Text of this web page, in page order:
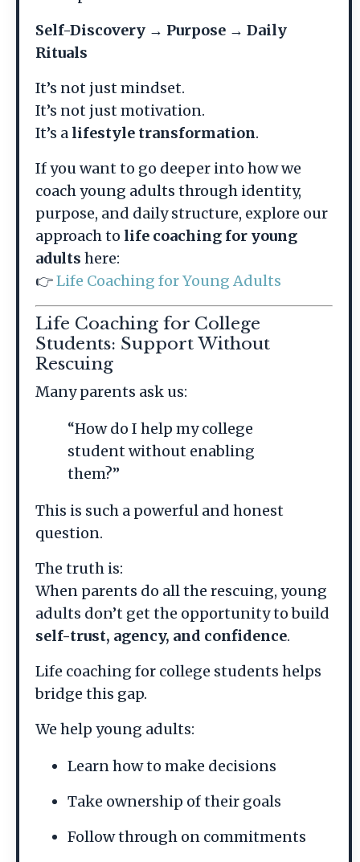
Self-Discovery → Purpose → Daily
Rituals
It’s not just mindset.
It’s not just motivation.
It’s a lifestyle transformation.
If you want to go deeper into how we
coach young adults through identity,
purpose, and daily structure, explore our
approach to life coaching for young
adults here:
👉Life Coaching for Young Adults
Life Coaching for College
Students: Support Without
Rescuing
Many parents ask us:
“How do I help my college
student without enabling
them?”
This is such a powerful and honest
question.
The truth is:
When parents do all the rescuing, young
adults don’t get the opportunity to build
self-trust, agency, and confidence.
Life coaching for college students helps
bridge this gap.
We help young adults:
Learn how to make decisions
Take ownership of their goals
Follow through on commitments